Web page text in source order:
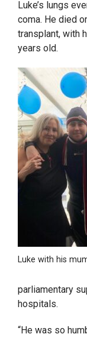
Luke’s lungs
coma. He died
transplant, with
years old.
Luke with his
parliamentary
hospitals.
“He was so